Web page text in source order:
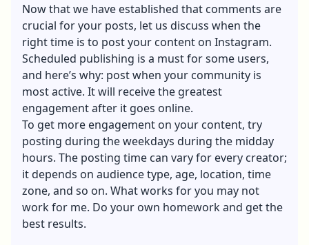
Now that we have established that comments are
crucial for your posts, let us discuss when the
right time is to post your content on Instagram.
Scheduled publishing is a must for some users,
and here’s why: post when your community is
most active. It will receive the greatest
engagement after it goes online.
To get more engagement on your content, try
posting during the weekdays during the midday
hours. The posting time can vary for every creator;
it depends on audience type, age, location, time
zone, and so on. What works for you may not
work for me. Do your own homework and get the
best results.